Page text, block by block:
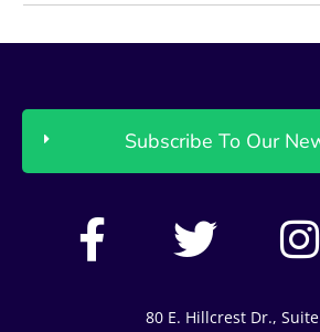
Subscribe To Our
F
a
T
w
i
I
n
s
80 E. Hillcrest Dr.,